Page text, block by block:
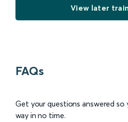
View later
FAQs
Get your questions answered so
way in no time.